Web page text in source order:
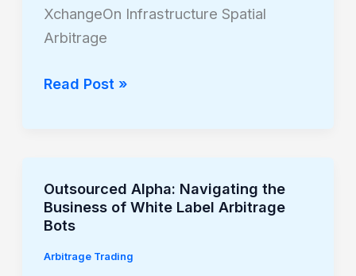
XchangeOn Infrastructure Spatial
Arbitrage
Read Post »
Outsourced Alpha: Navigating the
Business of White Label Arbitrage
Bots
Arbitrage Trading
Outsourced
Alpha:
the